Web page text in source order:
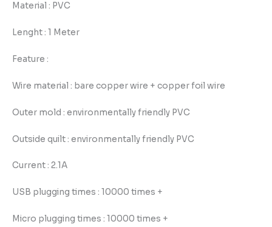
Material : PVC
Lenght : 1 Meter
Feature :
Wire material : bare copper wire + copper foil wire
Outer mold : environmentally friendly PVC
Outside quilt : environmentally friendly PVC
Current : 2.1A
USB plugging times : 10000 times +
Micro plugging times : 10000 times +